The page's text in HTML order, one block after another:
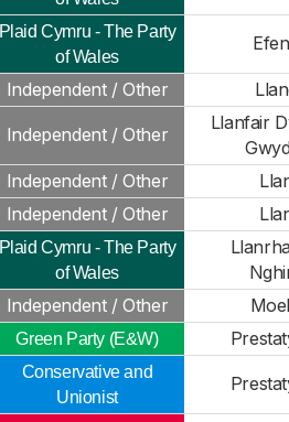
Plaid Cymru - The Party
of Wales
Independent / Other
Independent / Other
Llanfair
Independent / Other
Independent / Other
Plaid Cymru - The Party
of Wales
Independent / Other
Green Party (E&W)
Conservative and
Unionist